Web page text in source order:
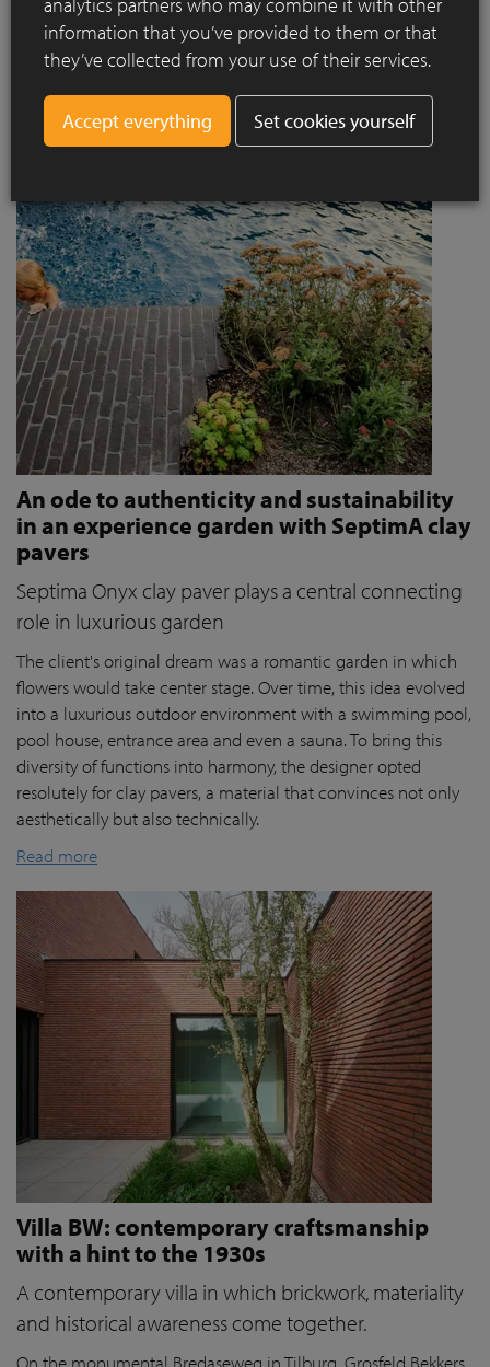
project designed by Jaccaud + Associés responds to a
complex context combining rail infrastructure, major road
axes and new urban centres, while asserting a strong
architectural and social ambition.
Read more
An ode to authenticity and sustainability
in an experience garden with SeptimA clay
pavers
Septima Onyx clay paver plays a central connecting
role in luxurious garden
The client's original dream was a romantic garden in which
flowers would take center stage. Over time, this idea evolved
into a luxurious outdoor environment with a swimming pool,
pool house, entrance area and even a sauna. To bring this
diversity of functions into harmony, the designer opted
resolutely for clay pavers, a material that convinces not only
aesthetically but also technically.
Read more
Villa BW: contemporary craftsmanship
with a hint to the 1930s
A contemporary villa in which brickwork, materiality
and historical awareness come together.
On the monumental Bredaseweg in Tilburg, Grosfeld Bekkers
information that you’ve provided to them or that
they’ve collected from your use of their services.
Set cookies yourself